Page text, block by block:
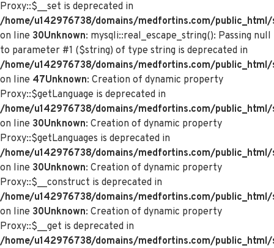
Proxy::$__set is deprecated in
/home/u142976738/domains/medfortins.com/
on line 30Unknown: mysqli::real_escape_string(): Passing null
to parameter #1 ($string) of type string is deprecated in
/home/u142976738/domains/medfortins.com/
on line 47Unknown: Creation of dynamic property
Proxy::$getLanguage is deprecated in
/home/u142976738/domains/medfortins.com/
on line 30Unknown: Creation of dynamic property
Proxy::$getLanguages is deprecated in
/home/u142976738/domains/medfortins.com/
on line 30Unknown: Creation of dynamic property
Proxy::$__construct is deprecated in
/home/u142976738/domains/medfortins.com/
on line 30Unknown: Creation of dynamic property
Proxy::$__get is deprecated in
/home/u142976738/domains/medfortins.com/